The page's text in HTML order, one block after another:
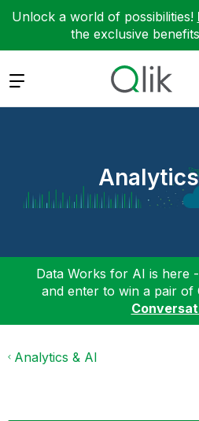
Unlock a world of possibilities!
the exclusive
Expand
Data Works for AI is here
and enter to win a pair of
Analytics & AI